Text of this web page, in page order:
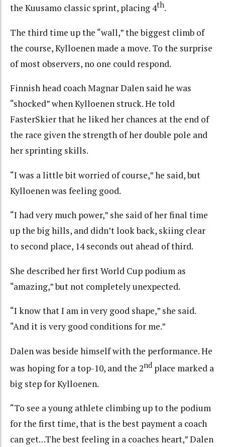
the Kuusamo classic sprint, placing 4th.
The third time up the “wall,” the biggest climb of
the course, Kylloenen made a move. To the surprise
of most observers, no one could respond.
Finnish head coach Magnar Dalen said he was
“shocked” when Kylloenen struck. He told
FasterSkier that he liked her chances at the end of
the race given the strength of her double pole and
her sprinting skills.
“I was a little bit worried of course,” he said, but
Kylloenen was feeling good.
“I had very much power,” she said of her final time
up the big hills, and didn’t look back, skiing clear
to second place, 14 seconds out ahead of third.
She described her first World Cup podium as
“amazing,” but not completely unexpected.
“I know that I am in very good shape,” she said.
“And it is very good conditions for me.”
Dalen was beside himself with the performance. He
was hoping for a top-10, and the 2nd place marked a
big step for Kylloenen.
“To see a young athlete climbing up to the podium
for the first time, that is the best payment a coach
can get…The best feeling in a coaches heart,” Dalen